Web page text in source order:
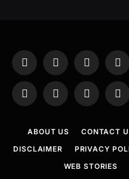
Facebook
X
Instagram
WhatsAppTelegramThreadsRSS
ABOUT US CONTACT
DISCLAIMER
PRIVACY
WEB STORIES